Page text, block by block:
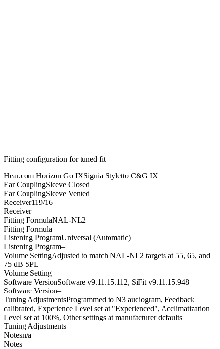
Fitting configuration fortuned fit
Hear.com Horizon Go IXSignia Styletto C&G IX
Ear CouplingSleeve Closed
Ear CouplingSleeve Vented
Receiver119/16
Receiver–
Fitting FormulaNAL-NL2
Fitting Formula–
Listening ProgramUniversal (Automatic)
Listening Program–
Volume SettingAdjusted to match NAL-NL2 targets at 55, 65, and
75 dB SPL
Volume Setting–
Software VersionSoftware v9.11.15.112, SiFit v9.11.15.948
Software Version–
Tuning AdjustmentsProgrammed to N3 audiogram, Feedback
calibrated, Experience Level set at "Experienced", Acclimatization
Level set at 100%, Other settings at manufacturer defaults
Tuning Adjustments–
Notesn/a
Notes–